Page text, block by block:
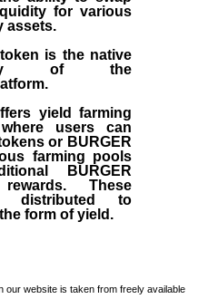
for various
assets.
is the native
of the
yield farming
users can
or BURGER
farming pools
BURGER
These
distributed to
form of yield.
our website is taken from freely available